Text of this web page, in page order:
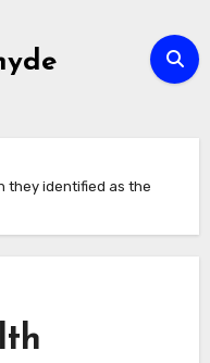
they identified as the